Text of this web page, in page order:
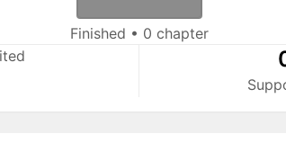
Finished • 0 chapter